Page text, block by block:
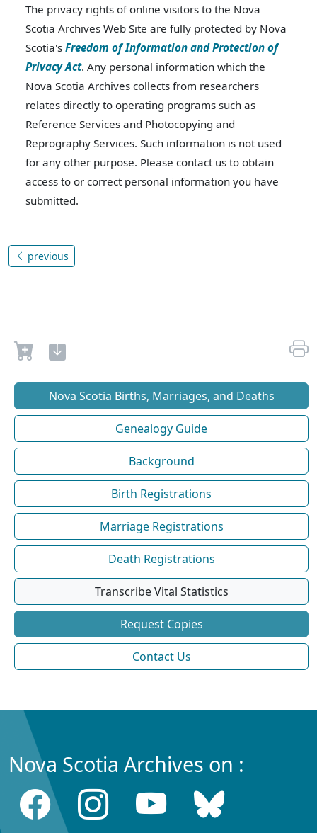
The privacy rights of online visitors to the Nova
Scotia Archives Web Site are fully protected by Nova
Scotia's Freedom of Information and Protection of
Privacy Act. Any personal information which the
Nova Scotia Archives collects from researchers
relates directly to operating programs such as
Reference Services and Photocopying and
Reprography Services. Such information is not used
for any other purpose. Please contact us to obtain
access to or correct personal information you have
submitted.
previous
Nova Scotia Births, Marriages, and Deaths
Genealogy Guide
Background
Birth Registrations
Marriage Registrations
Death Registrations
Transcribe Vital Statistics
Request Copies
Contact Us
Nova Scotia Archives on :